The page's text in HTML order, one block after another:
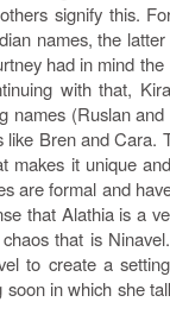
signify this.
names, the
had in mind the
with that,
names (Ruslan and
Bren and Cara.
makes it unique
are formal and
that Alathia is a
that is
to create a
in which she